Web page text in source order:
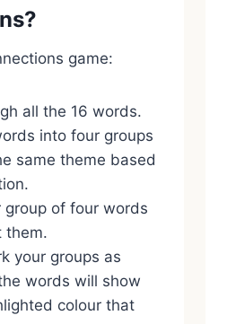
game:
all the 16 words.
into four groups
same theme based
group of four words
them.
your groups as
words will show
colour that